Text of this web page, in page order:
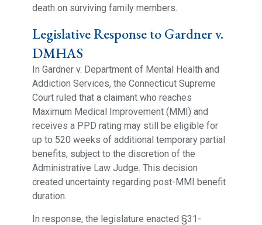
death on surviving family members.
Legislative Response to Gardner v.
DMHAS
In Gardner v. Department of Mental Health and
Addiction Services, the Connecticut Supreme
Court ruled that a claimant who reaches
Maximum Medical Improvement (MMI) and
receives a PPD rating may still be eligible for
up to 520 weeks of additional temporary partial
benefits, subject to the discretion of the
Administrative Law Judge. This decision
created uncertainty regarding post-MMI benefit
duration.
In response, the legislature enacted §31-